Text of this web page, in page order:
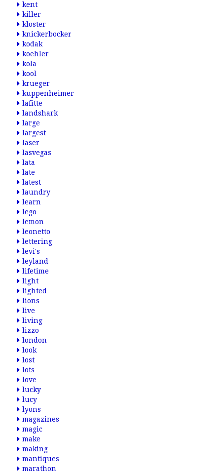
kent
killer
kloster
knickerbocker
kodak
koehler
kola
kool
krueger
kuppenheimer
lafitte
landshark
large
largest
laser
lasvegas
lata
late
latest
laundry
learn
lego
lemon
leonetto
lettering
levi's
leyland
lifetime
light
lighted
lions
live
living
lizzo
london
look
lost
lots
love
lucky
lucy
lyons
magazines
magic
make
making
mantiques
marathon